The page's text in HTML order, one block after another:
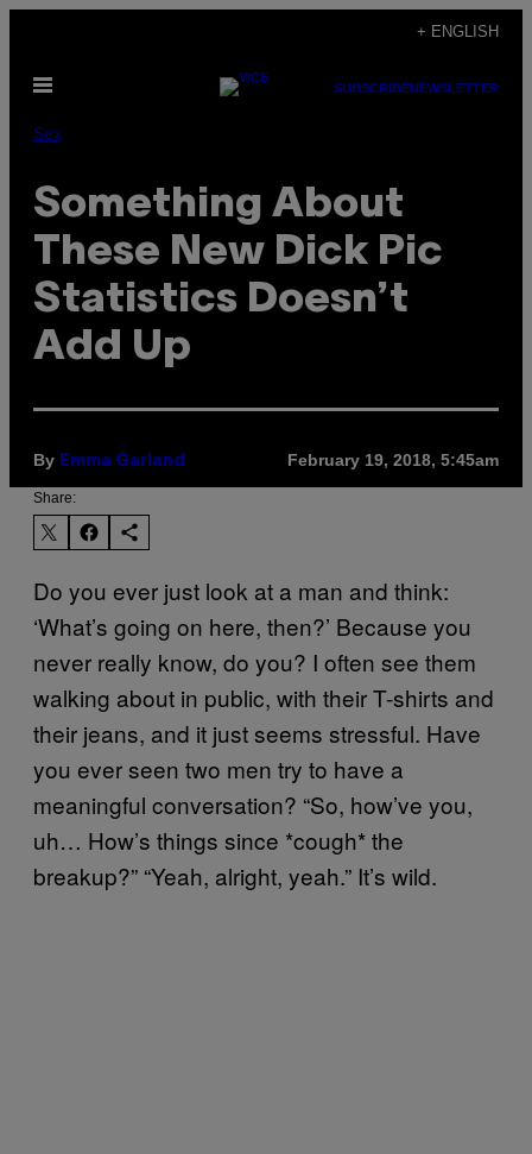
content
+ ENGLISH
Open
SUBSCRIBENEWSLETTER
Sex
Something About
These New Dick Pic
Statistics Doesn’t
Add Up
By Emma Garland February 19, 2018, 5:45am
Share:
Do you ever just look at a man and think:
‘What’s going on here, then?’ Because you
never really know, do you? I often see them
walking about in public, with their T-shirts and
their jeans, and it just seems stressful. Have
you ever seen two men try to have a
meaningful conversation? “So, how’ve you,
uh… How’s things since *cough* the
breakup?” “Yeah, alright, yeah.” It’s wild.